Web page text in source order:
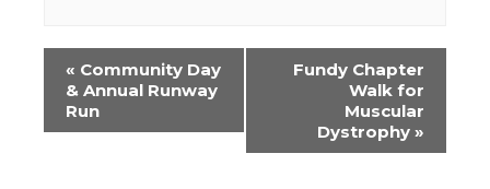
Event
Navigation
« Community Day
& Annual Runway
Run
Fundy Chapter
Walk for
Muscular
Dystrophy »